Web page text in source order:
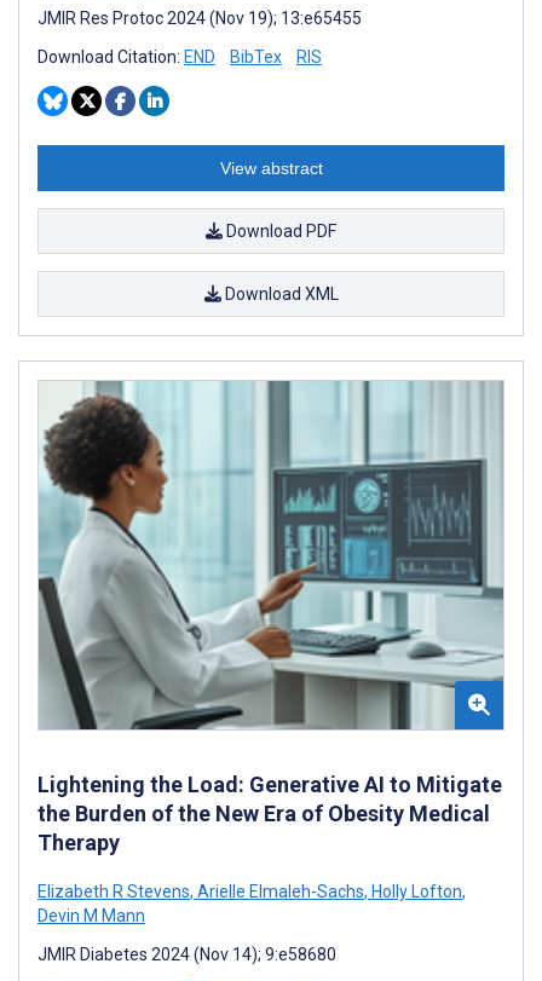
JMIR Res Protoc 2024 (Nov 19); 13:e65455
Download Citation: END BibTex RIS
View abstract
Download PDF
Download XML
Lightening the Load: Generative AI to Mitigate
the Burden of the New Era of Obesity Medical
Therapy
Elizabeth R Stevens, Arielle Elmaleh-Sachs, Holly Lofton,
Devin M Mann
JMIR Diabetes 2024 (Nov 14); 9:e58680